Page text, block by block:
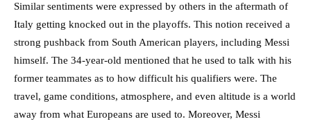
Similar sentiments were expressed by others in the aftermath of
Italy getting knocked out in the playoffs. This notion received a
strong pushback from South American players, including Messi
himself. The 34-year-old mentioned that he used to talk with his
former teammates as to how difficult his qualifiers were. The
travel, game conditions, atmosphere, and even altitude is a world
away from what Europeans are used to. Moreover, Messi